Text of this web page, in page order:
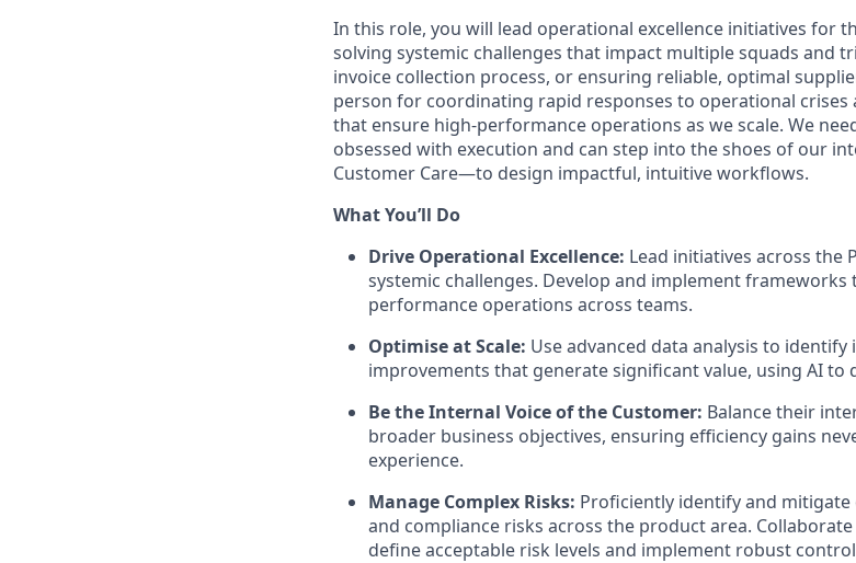
In this role, you will lead operational excellence initiatives for
solving systemic challenges that impact multiple squads and
invoice collection process, or ensuring reliable, optimal
person for coordinating rapid responses to operational
that ensure high-performance operations as we scale. We
obsessed with execution and can step into the shoes of our
Customer Care—to design impactful, intuitive workflows.
What You’ll Do
Drive Operational Excellence: Lead initiatives across the
systemic challenges. Develop and implement
performance operations across teams.
Optimise at Scale: Use advanced data analysis to
improvements that generate significant value, using AI to
Be the Internal Voice of the Customer: Balance their
broader business objectives, ensuring efficiency gains
experience.
Manage Complex Risks: Proficiently identify and
and compliance risks across the product area.
define acceptable risk levels and implement robust